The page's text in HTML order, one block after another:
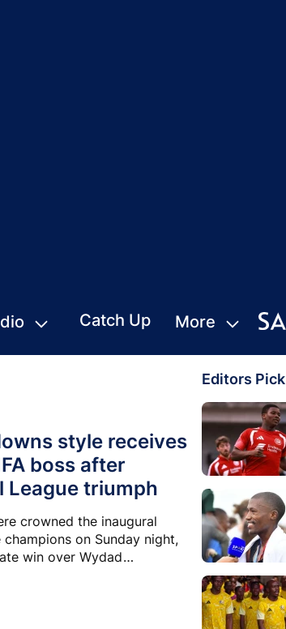
Catch Up More
style receives
boss after
League triumph
crowned the inaugural
on Sunday night,
win over Wydad
Editors Pick